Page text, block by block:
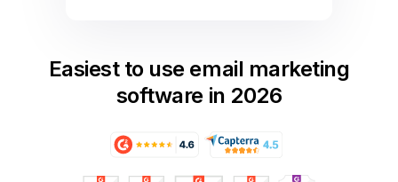
Easiest to use email marketing
software in 2026